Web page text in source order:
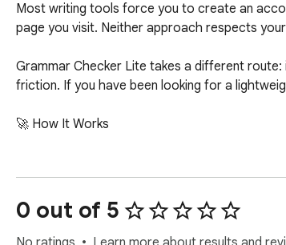
Most writing tools force you to create an
page you visit. Neither approach respects
Grammar Checker Lite takes a different
friction. If you have been looking for a
🚀 How It Works
▸ Open Grammar Checker Lite from your
▸ Paste or type the text you want to review
▸ Click Check to see corrections and a
0 out of 5